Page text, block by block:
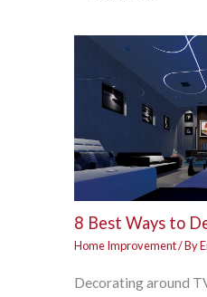
8 Best Ways to
Home Improvement/ By
Decorating around